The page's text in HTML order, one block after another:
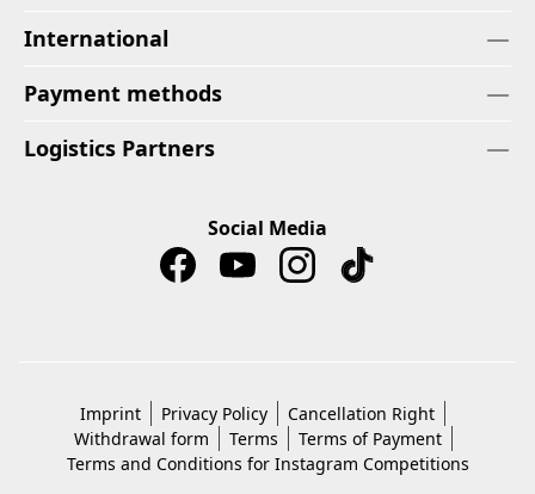
International
Payment methods
Logistics Partners
Social Media
Imprint Privacy Policy
Cancellation Right
Withdrawal form
Terms
Terms of Payment
Terms and Conditions for Instagram Competitions